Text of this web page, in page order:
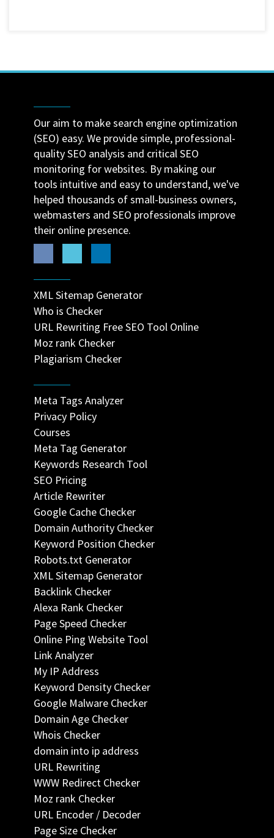
Our aim to make search engine optimization
(SEO) easy. We provide simple, professional-
quality SEO analysis and critical SEO
monitoring for websites. By making our
tools intuitive and easy to understand, we've
helped thousands of small-business owners,
webmasters and SEO professionals improve
their online presence.
XML Sitemap Generator
Who is Checker
URL Rewriting Free SEO Tool Online
Moz rank Checker
Plagiarism Checker
Meta Tags Analyzer
Privacy Policy
Courses
Meta Tag Generator
Keywords Research Tool
SEO Pricing
Article Rewriter
Google Cache Checker
Domain Authority Checker
Keyword Position Checker
Robots.txt Generator
XML Sitemap Generator
Backlink Checker
Alexa Rank Checker
Page Speed Checker
Online Ping Website Tool
Link Analyzer
My IP Address
Keyword Density Checker
Google Malware Checker
Domain Age Checker
Whois Checker
domain into ip address
URL Rewriting
WWW Redirect Checker
Moz rank Checker
URL Encoder / Decoder
Page Size Checker